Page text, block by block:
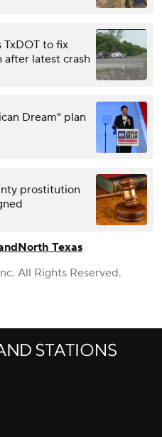
TxDOT to fix
after latest crash
Dream" plan
prostitution
North Texas
All Rights Reserved.